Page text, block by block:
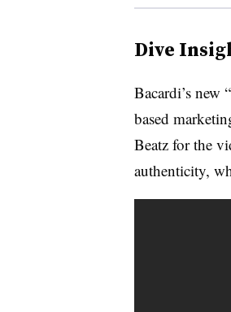
Dive
Bacardi’s new
based
Beatz for the
authenticity,